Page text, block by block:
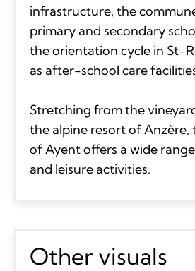
infrastructure, the
primary and secondary
the orientation cycle in St-
as after-school care
Stretching from the
the alpine resort of Anzère,
of Ayent offers a wide
and leisure activities.
Other visuals